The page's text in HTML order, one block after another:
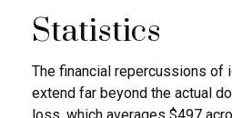
Statistics
The financial repercussions of
extend far beyond the actual